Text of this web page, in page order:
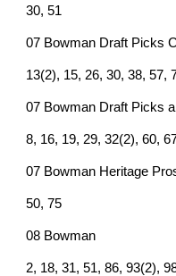
30, 51
07 Bowman Draft Picks
13(2), 15, 26, 30, 38, 57,
07 Bowman Draft Picks
8, 16, 19, 29, 32(2), 60,
07 Bowman Heritage
50, 75
08 Bowman
2, 18, 31, 51, 86, 93(2),